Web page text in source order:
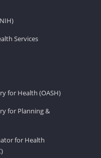
Services
for Health (OASH)
for Planning &
for Health